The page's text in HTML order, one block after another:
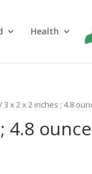
Health
x 2 x 2 inches ; 4.8
4.8